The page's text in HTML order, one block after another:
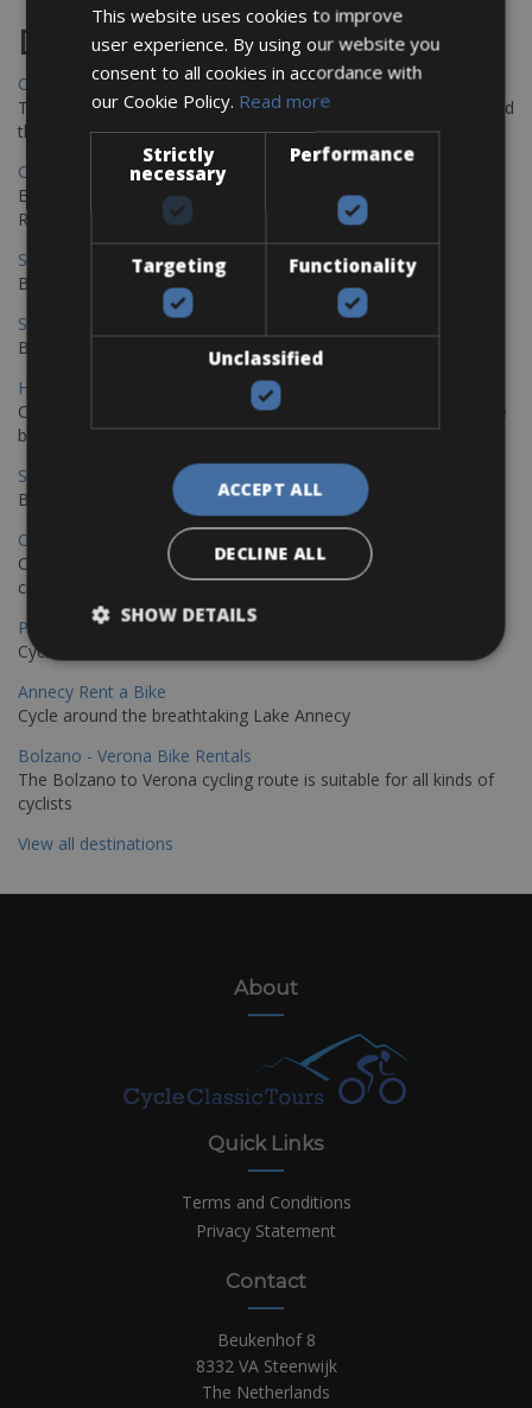
Destinations
Chania Bike Hire
The perfect way to explore the Venetian harbour, Old Town, and
the stunning northwest coast of Crete.
Copenhagen - Gdansk Bike Rentals
Explore the Baltic coast with CCT Copenhagen – Gdansk Bike
Rentals
Sevilla – Malaga Bike Rentals
Book your bikes in Sevilla and leave your bikes in Malaga
Sevilla - Malaga Bike Rentals
Book your bikes in Sevilla and leave your bikes in Malaga
Hamburg - Copenhagen Bike Rentals
Cycling from Hamburg to Copenhagen is a classic long-distance
bike journey
Sevilla – Granada Bike Rentals
Book your bikes in Sevilla and leave your bikes in Granada
Copenhagen - Hamburg Bike Rentals
Cycle from Denmark’s cycling capital to Germany’s famous port
city.
Paris - Saint-Malo Bike Rentals
Cycle from Paris to the Saint-Malo.
Annecy Rent a Bike
Cycle around the breathtaking Lake Annecy
Bolzano - Verona Bike Rentals
The Bolzano to Verona cycling route is suitable for all kinds of
cyclists
View all destinations
About
Quick Links
Terms and Conditions
Privacy Statement
Contact
Beukenhof 8
8332 VA Steenwijk
The Netherlands
This website uses cookies to improve
user experience. By using our website you
consent to all cookies in accordance with
our Cookie Policy. Read more
Strictly
necessary
Performance
Targeting Functionality
Unclassified
ACCEPT ALL
DECLINE ALL
SHOW DETAILS